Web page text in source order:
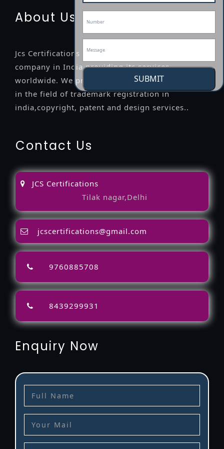
SUBMIT
About Us
Jcs Certifications is a leading professional
company in India providing its services
worldwide. We provide legal advice to the clients
in the field of trademark registration in
india,copyright, patent and design services..
Contact Us
JCS Certifications
Tilak nagar,Delhi
jcscertifications@gmail.com
9760885708
8439299931
Enquiry Now